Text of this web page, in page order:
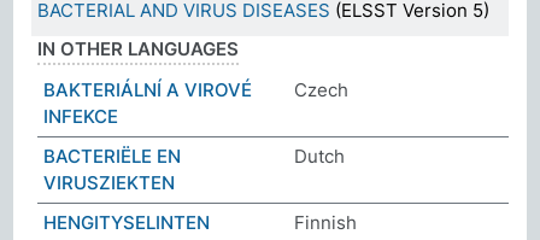
BACTERIAL AND VIRUS DISEASES (ELSST Version 5)
IN OTHER LANGUAGES
BAKTERIÁLNÍ A VIROVÉ
INFEKCE
Czech
BACTERIËLE EN
VIRUSZIEKTEN
Dutch
HENGITYSELINTEN
Finnish